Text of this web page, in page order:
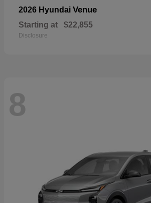
2026 Hyundai Venue
Starting at $22,855
Disclosure
8